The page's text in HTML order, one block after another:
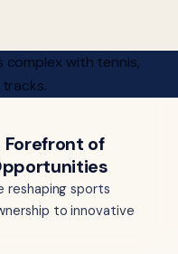
of
reshaping sports
to innovative